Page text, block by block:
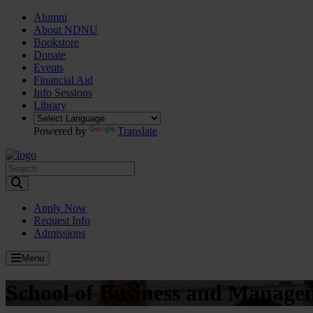
Alumni
About NDNU
Bookstore
Donate
Events
Financial Aid
Info Sessions
Library
Powered by Translate
Apply Now
Request Info
Admissions
Menu
School of Business and